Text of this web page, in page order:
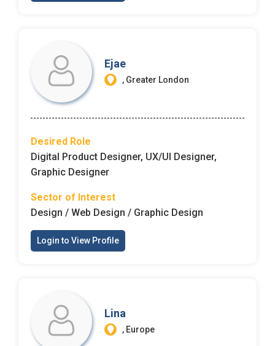
Ejae
, Greater London
Desired Role
Digital Product Designer, UX/UI Designer,
Graphic Designer
Sector of Interest
Design / Web Design / Graphic Design
Login to View Profile
Lina
, Europe